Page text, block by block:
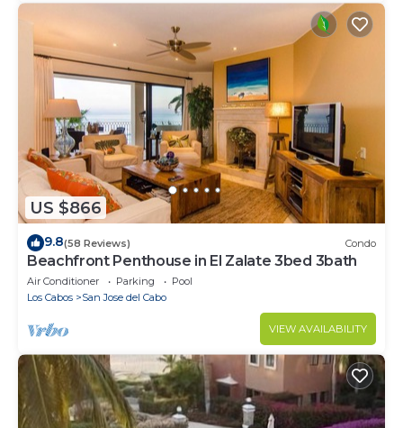
US $866
9.8(58 Reviews) Condo
Beachfront Penthouse in El Zalate 3bed 3bath
Air Conditioner Parking
Pool
Los Cabos
San Jose del Cabo
VIEW AVAILABILITY